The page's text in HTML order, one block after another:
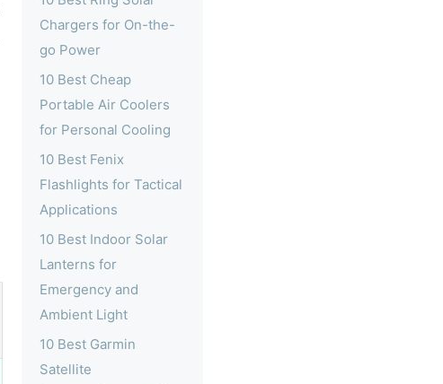
Chargers for On-the-
go Power
10 Best Cheap
Portable Air Coolers
for Personal Cooling
10 Best Fenix
Flashlights for Tactical
Applications
10 Best Indoor Solar
Lanterns for
Emergency and
Ambient Light
10 Best Garmin
Satellite